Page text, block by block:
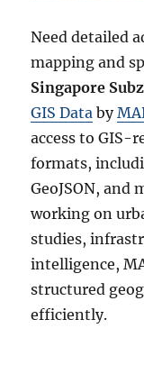
Need detailed
mapping and
Singapore
GIS Data by
access to GIS-
formats,
GeoJSON, and
working on
studies,
intelligence,
structured
efficiently.